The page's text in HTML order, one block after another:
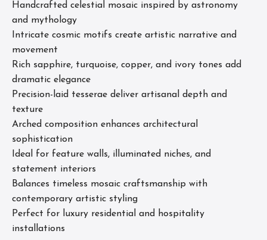
Handcrafted celestial mosaic inspired by astronomy
and mythology
Intricate cosmic motifs create artistic narrative and
movement
Rich sapphire, turquoise, copper, and ivory tones add
dramatic elegance
Precision-laid tesserae deliver artisanal depth and
texture
Arched composition enhances architectural
sophistication
Ideal for feature walls, illuminated niches, and
statement interiors
Balances timeless mosaic craftsmanship with
contemporary artistic styling
Perfect for luxury residential and hospitality
installations